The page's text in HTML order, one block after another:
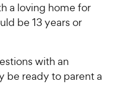
a loving home for
be 13 years or
with an
be ready to parent a